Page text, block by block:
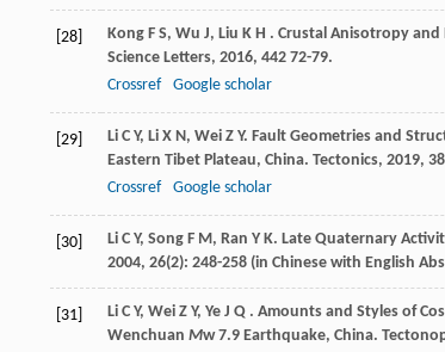
[28] Kong F S, Wu J, Liu K H . Crustal Anisotropy and
Science Letters, 2016, 442 72-79.
Crossref
Google scholar
[29] Li C Y, Li X N, Wei Z Y. Fault Geometries and
Eastern Tibet Plateau, China. Tectonics, 2019, 38
Crossref
Google scholar
[30] Li C Y, Song F M, Ran Y K. Late Quaternary
2004, 26(2): 248-258 (in Chinese with English
[31] Li C Y, Wei Z Y, Ye J Q . Amounts and Styles of
Wenchuan Mw 7.9 Earthquake, China.